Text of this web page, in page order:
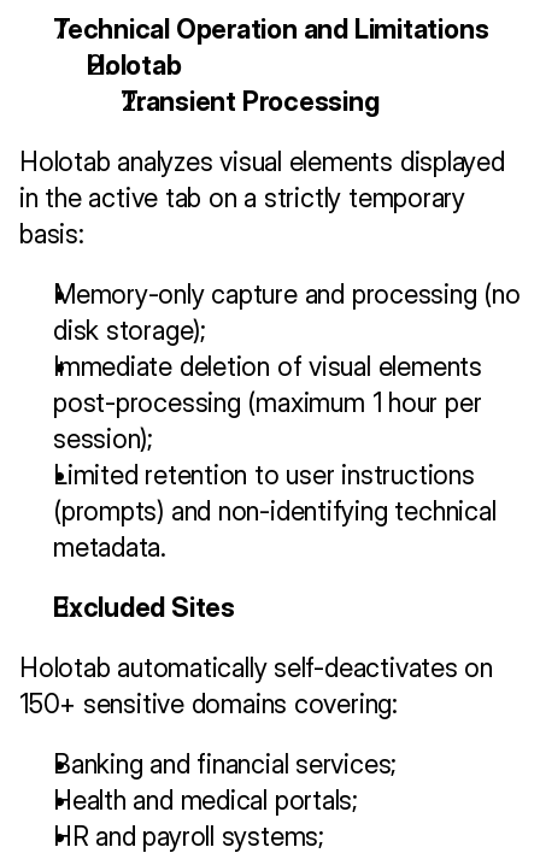
Technical Operation and Limitations
Holotab
Transient Processing
Holotab analyzes visual elements displayed
in the active tab on a strictly temporary
basis:
Memory-only capture and processing (no
disk storage);
Immediate deletion of visual elements
post-processing (maximum 1 hour per
session);
Limited retention to user instructions
(prompts) and non-identifying technical
metadata.
Excluded Sites
Holotab automatically self-deactivates on
150+ sensitive domains covering:
Banking and financial services;
Health and medical portals;
HR and payroll systems;